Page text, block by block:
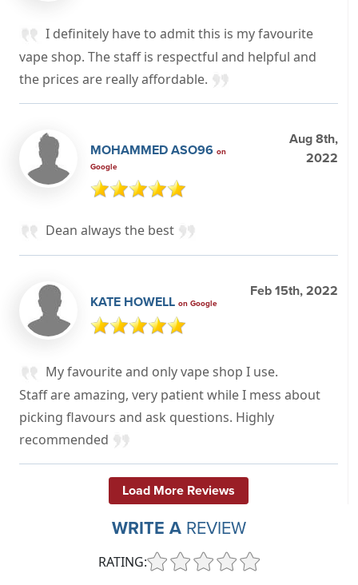
I definitely have to admit this is my favourite
vape shop. The staff is respectful and helpful and
the prices are really affordable.
MOHAMMED ASO96 on
Google
Aug 8th,
2022
Dean always the best
KATE HOWELL on Google
Feb 15th, 2022
My favourite and only vape shop I use.
Staff are amazing, very patient while I mess about
picking flavours and ask questions. Highly
recommended
Load More Reviews
WRITE A REVIEW
RATING: